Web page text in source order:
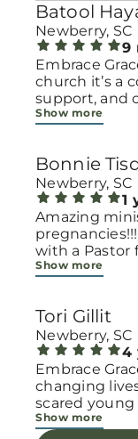
Batool
Newberry, SC
9
Embrace
church it’s a community filled with love,
support, and
heart for
to make
cared for.
safe space to
again.
support,
they are not
families with
from baby
all given with
judgment. If
love feels
matters,
perfect place.
Show more
Bonnie
Newberry, SC
1
Amazing
with a Pastor
at 40 have I
this much
Show more
Tori Gillit
Newberry, SC
4
Embrace
changing
scared
incredible
Show more